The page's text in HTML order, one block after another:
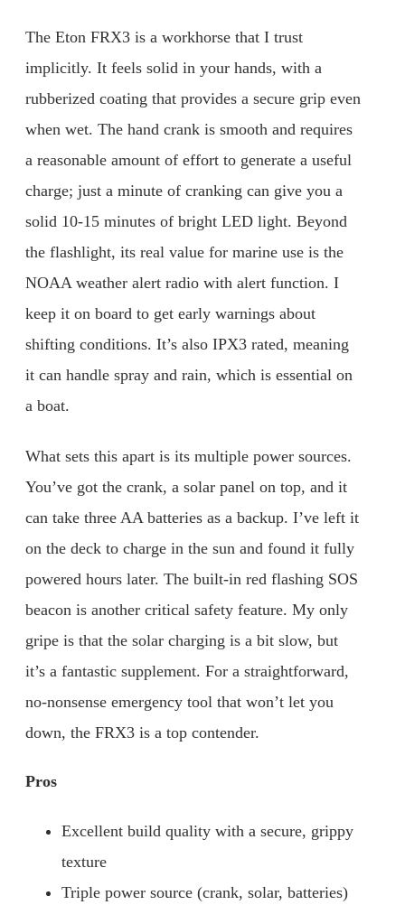
The Eton FRX3 is a workhorse that I trust
implicitly. It feels solid in your hands, with a
rubberized coating that provides a secure grip even
when wet. The hand crank is smooth and requires
a reasonable amount of effort to generate a useful
charge; just a minute of cranking can give you a
solid 10-15 minutes of bright LED light. Beyond
the flashlight, its real value for marine use is the
NOAA weather alert radio with alert function. I
keep it on board to get early warnings about
shifting conditions. It’s also IPX3 rated, meaning
it can handle spray and rain, which is essential on
a boat.
What sets this apart is its multiple power sources.
You’ve got the crank, a solar panel on top, and it
can take three AA batteries as a backup. I’ve left it
on the deck to charge in the sun and found it fully
powered hours later. The built-in red flashing SOS
beacon is another critical safety feature. My only
gripe is that the solar charging is a bit slow, but
it’s a fantastic supplement. For a straightforward,
no-nonsense emergency tool that won’t let you
down, the FRX3 is a top contender.
Pros
Excellent build quality with a secure, grippy
texture
Triple power source (crank, solar, batteries)